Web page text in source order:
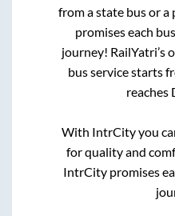
from a state bus or a
promises each
journey!
bus service starts
reaches
With IntrCity you
for quality and
IntrCity promises